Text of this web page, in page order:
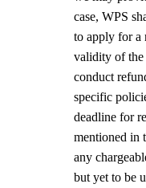
case, WPS
to apply for a
validity of the
conduct
specific
deadline for
mentioned in
any
but yet to be